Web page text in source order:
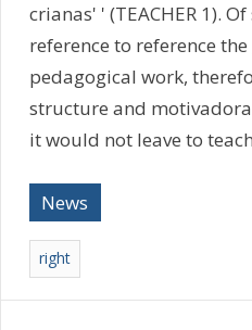
crianas' ' (TEACHER 1).
reference to reference
pedagogical work,
structure and
it would not leave to
News
right